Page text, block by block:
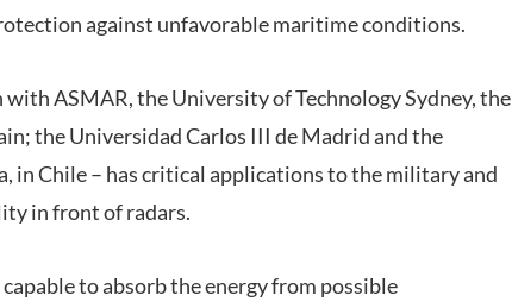
against unfavorable maritime conditions.
ASMAR, the University of Technology Sydney, the
the Universidad Carlos III de Madrid and the
in Chile – has critical applications to the military and
in front of radars.
to absorb the energy from possible